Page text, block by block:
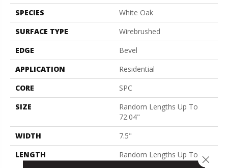
SPECIES
White Oak
SURFACE TYPE
Wirebrushed
EDGE
Bevel
APPLICATION
Residential
CORE
SPC
SIZE
Random Lengths Up To
72.04"
WIDTH
7.5"
LENGTH
Random Lengths Up To
Close